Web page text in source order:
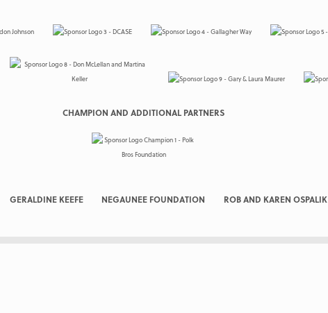
CHAMPION AND ADDITIONAL PARTNERS
GERALDINE KEEFE NEGAUNEE FOUNDATION ROB AND KAREN OSPALIK